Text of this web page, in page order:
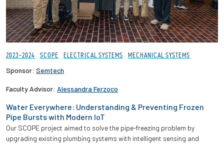
2023-2024 SCOPE ELECTRICAL SYSTEMS MECHANICAL SYSTEMS
Sponsor: Semtech
Faculty Advisor: Alessandra Ferzoco
Water Everywhere: Understanding & Preventing Frozen
Pipe Bursts with Modern IoT
Our SCOPE project aimed to solve the pipe-freezing problem by
upgrading existing plumbing systems with intelligent sensing and